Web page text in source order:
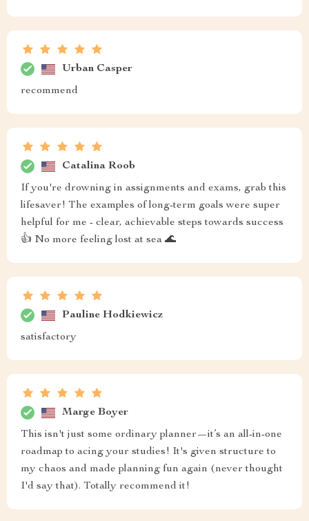
Urban Casper
recommend
Catalina Roob
If you're drowning in assignments and exams, grab this
lifesaver! The examples of long-term goals were super
helpful for me - clear, achievable steps towards success
👍 No more feeling lost at sea 🌊
Pauline Hodkiewicz
satisfactory
Marge Boyer
This isn't just some ordinary planner—it’s an all-in-one
roadmap to acing your studies! It's given structure to
my chaos and made planning fun again (never thought
I'd say that). Totally recommend it!